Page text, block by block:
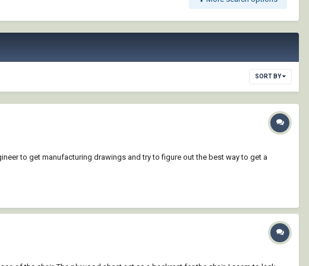
SORT BY
to get manufacturing drawings and try to figure out the best way to get a